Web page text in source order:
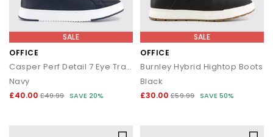
SALE
OFFICE
Casper Perf Detail 7 Eye Trainers
Navy
£40.00 £49.99 SAVE 20%
SALE
OFFICE
Burnley Hybrid Hightop Boots
Black
£30.00 £59.99 SAVE 50%